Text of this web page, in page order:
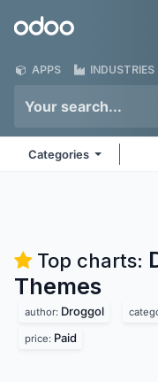
Odoo
APPS INDUSTRIES
Categories
Top charts:
Themes
author: Droggol
price: Paid